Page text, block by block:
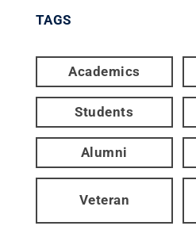
TAGS
Academics
Students
Alumni
Veteran